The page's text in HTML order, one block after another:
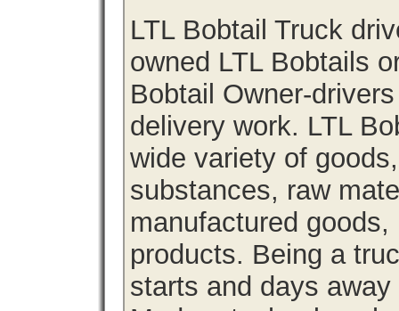
LTL Bobtail Truck
owned LTL Bobtails
Bobtail Owner-
delivery work. LTL
wide variety of
substances, raw
manufactured
products. Being a
starts and days